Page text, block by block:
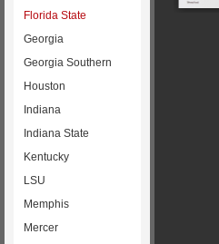
Florida State
Georgia
Georgia Southern
Houston
Indiana
Indiana State
Kentucky
LSU
Memphis
Mercer